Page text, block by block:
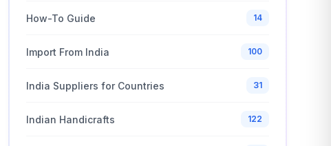
How-To Guide 14
Import From India 100
India Suppliers for Countries 31
Indian Handicrafts 122